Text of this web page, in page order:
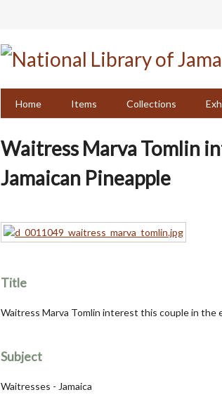
Home
Items Collections
Waitress Marva Tomlin
Jamaican Pineapple
Title
Waitress Marva Tomlin interest this couple in the
Subject
Waitresses - Jamaica